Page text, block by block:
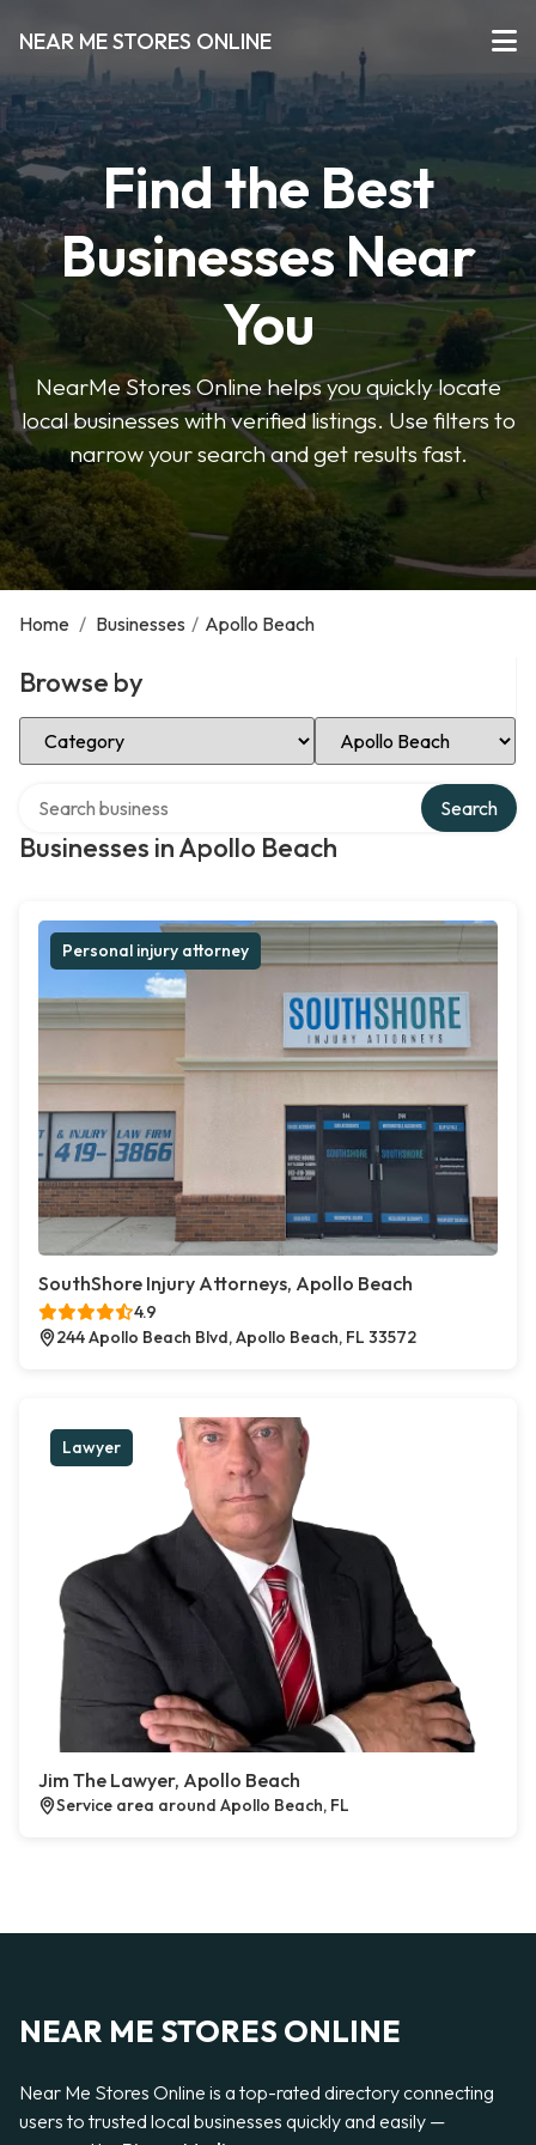
NEAR ME STORES ONLINE
Find the Best
Businesses Near
You
NearMe Stores Online helps you quickly locate
local businesses with verified listings. Use filters to
narrow your search and get results fast.
Home / Businesses / Apollo Beach
Browse by
Select Category Select Location
Businesses in Apollo Beach
Search
Personal injury attorney
SouthShore Injury Attorneys, Apollo Beach
4.9
244 Apollo Beach Blvd, Apollo Beach, FL 33572
Lawyer
Jim The Lawyer, Apollo Beach
Service area around Apollo Beach, FL
NEAR ME STORES ONLINE
Near Me Stores Online is a top-rated directory connecting
users to trusted local businesses quickly and easily —